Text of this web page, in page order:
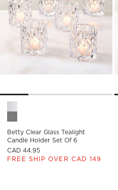
Betty Clear Glass Tealight
Candle Holder Set Of 6
CAD 44.95
FREE SHIP OVER CAD 149